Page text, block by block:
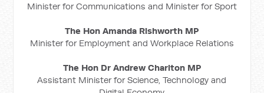
Minister for Communications and Minister for Sport
The Hon Amanda Rishworth MP
Minister for Employment and Workplace Relations
The Hon Dr Andrew Charlton MP
Assistant Minister for Science, Technology and